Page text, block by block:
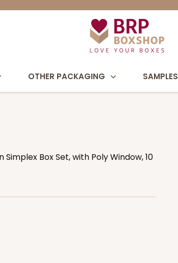
OTHER PACKAGING SAMPLES
Simplex Box Set, with Poly Window, 10